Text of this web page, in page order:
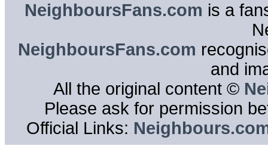
NeighboursFans.com is a
NeighboursFans.com
and
All the original content ©
Please ask for permission
Official Links: